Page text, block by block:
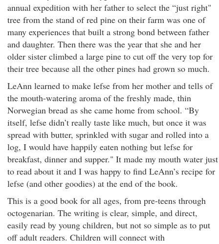
annual expedition with her father to select the “just right"
tree from the stand of red pine on their farm was one of
many experiences that built a strong bond between father
and daughter. Then there was the year that she and her
older sister climbed a large pine to cut off the very top for
their tree because all the other pines had grown so much.
LeAnn learned to make lefse from her mother and tells of
the mouth-watering aroma of the freshly made, thin
Norwegian bread as she came home from school. “By
itself, lefse didn’t really taste like much, but once it was
spread with butter, sprinkled with sugar and rolled into a
log, I would have happily eaten nothing but lefse for
breakfast, dinner and supper." It made my mouth water just
to read about it and I was happy to find LeAnn’s recipe for
lefse (and other goodies) at the end of the book.
This is a good book for all ages, from pre-teens through
octogenarian. The writing is clear, simple, and direct,
easily read by young children, but not so simple as to put
off adult readers. Children will connect with